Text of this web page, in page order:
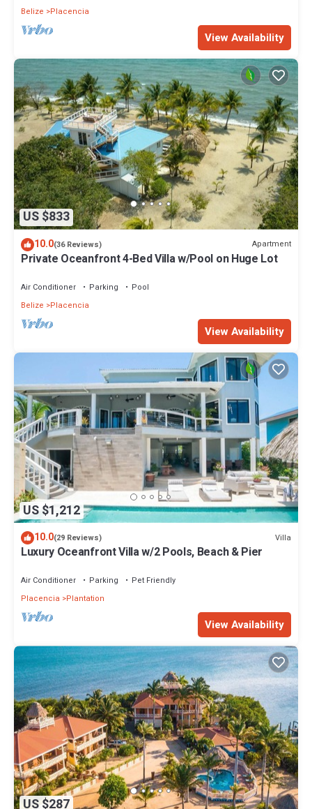
Belize
Placencia
View Availability
US $833
10.0(36 Reviews) Apartment
Private Oceanfront 4-Bed Villa w/Pool on Huge Lot
Air Conditioner Parking
Pool
Belize
Placencia
View Availability
US $1,212
10.0(29 Reviews) Villa
Luxury Oceanfront Villa w/2 Pools, Beach & Pier
Air Conditioner Parking
Pet Friendly
Placencia
Plantation
View Availability
US $287